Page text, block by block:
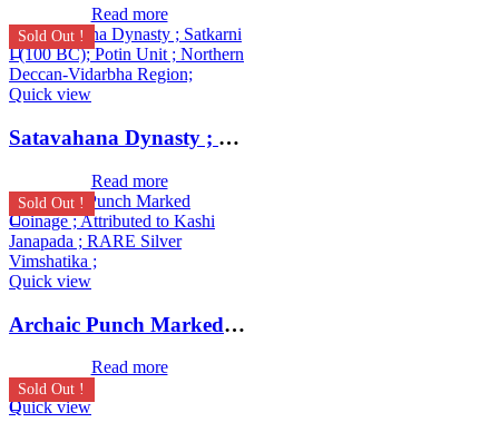
Read more
Sold Out !
Quick view
Satavahana Dynasty ; Satkarni I (100 BC); Potin Unit ; Northern Deccan-Vidarbha Region;
Read more
Sold Out !
Quick view
Archaic Punch Marked Coinage ; Attributed to Kashi Janapada ; RARE Silver Vimshatika ;
Read more
Sold Out !
Quick view